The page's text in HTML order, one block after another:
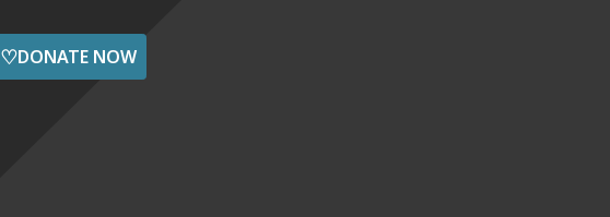
♡DONATE NOW